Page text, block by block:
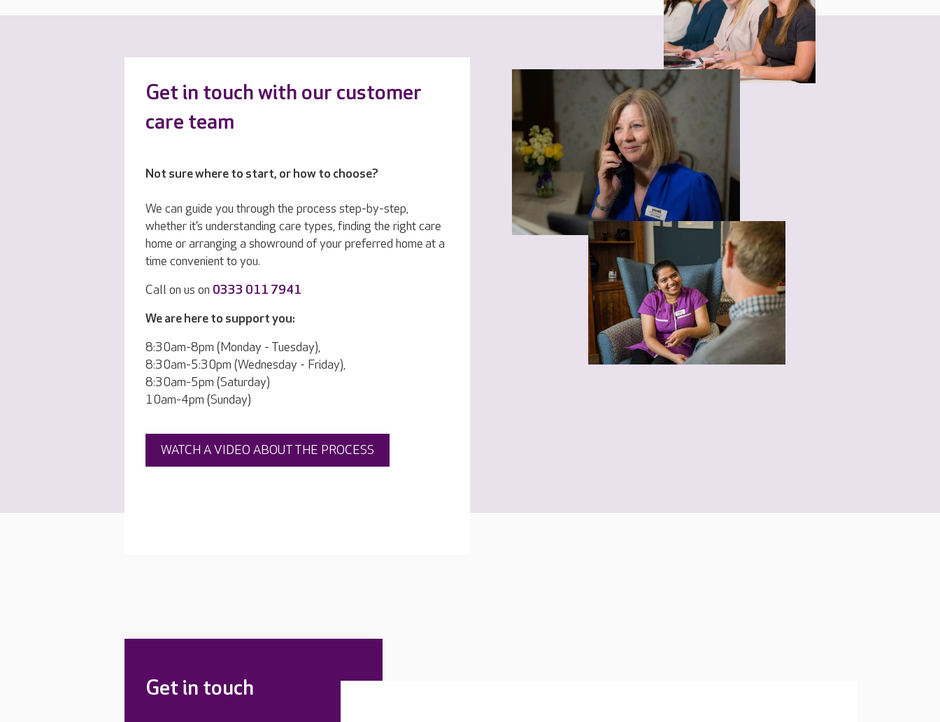
Get in touch with our customer
care team
Not sure where to start, or how to choose?
We can guide you through the process step-by-step,
whether it’s understanding care types, finding the right care
home or arranging a showround of your preferred home at a
time convenient to you.
Call on us on 0333 011 7941
We are here to support you:
8:30am-8pm (Monday - Tuesday),
8:30am-5:30pm (Wednesday - Friday),
8:30am-5pm (Saturday)
10am-4pm (Sunday)
WATCH A VIDEO ABOUT THE PROCESS
Get in touch